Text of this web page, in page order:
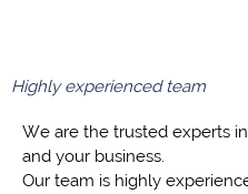
Highly experienced team
We are the trusted experts
and your business.
Our team is highly